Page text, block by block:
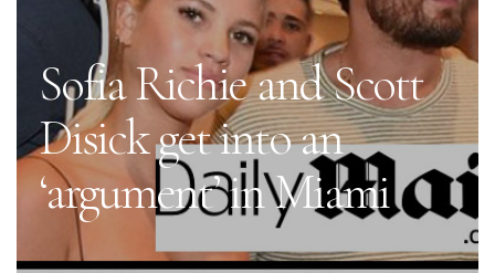
Sofia Richie and Scott
Disick get into an
‘argument’ in Miami